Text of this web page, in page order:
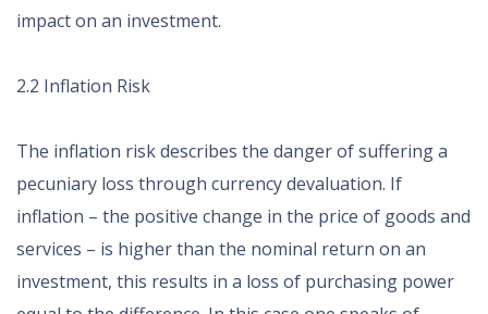
impact on an investment.
2.2 Inflation Risk
The inflation risk describes the danger of suffering a
pecuniary loss through currency devaluation. If
inflation – the positive change in the price of goods and
services – is higher than the nominal return on an
investment, this results in a loss of purchasing power